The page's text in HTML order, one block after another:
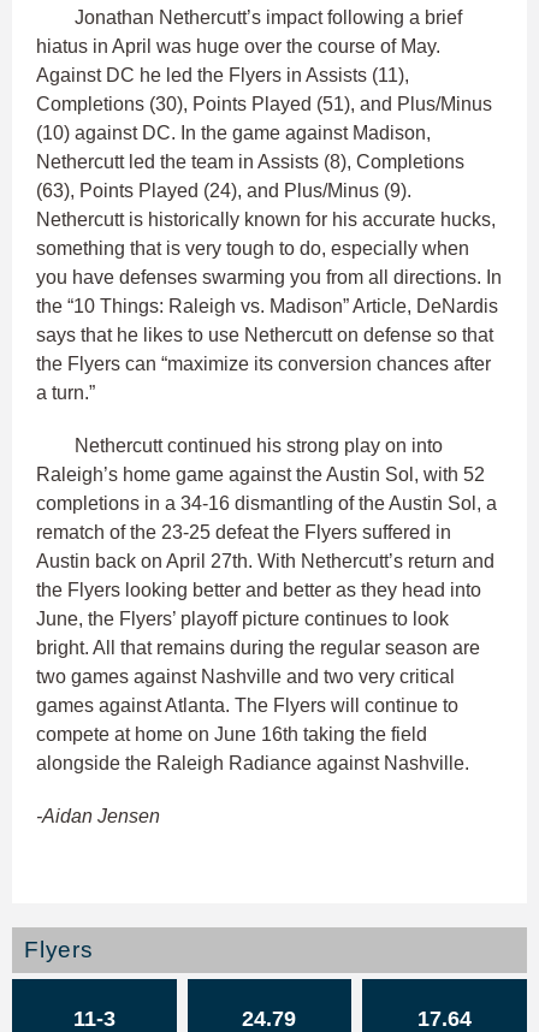
Jonathan Nethercutt’s impact following a brief
hiatus in April was huge over the course of May.
Against DC he led the Flyers in Assists (11),
Completions (30), Points Played (51), and Plus/Minus
(10) against DC. In the game against Madison,
Nethercutt led the team in Assists (8), Completions
(63), Points Played (24), and Plus/Minus (9).
Nethercutt is historically known for his accurate hucks,
something that is very tough to do, especially when
you have defenses swarming you from all directions. In
the “10 Things: Raleigh vs. Madison” Article, DeNardis
says that he likes to use Nethercutt on defense so that
the Flyers can “maximize its conversion chances after
a turn.”
Nethercutt continued his strong play on into
Raleigh’s home game against the Austin Sol, with 52
completions in a 34-16 dismantling of the Austin Sol, a
rematch of the 23-25 defeat the Flyers suffered in
Austin back on April 27th. With Nethercutt’s return and
the Flyers looking better and better as they head into
June, the Flyers’ playoff picture continues to look
bright. All that remains during the regular season are
two games against Nashville and two very critical
games against Atlanta. The Flyers will continue to
compete at home on June 16th taking the field
alongside the Raleigh Radiance against Nashville.
-Aidan Jensen
Flyers
11-3 24.79 17.64